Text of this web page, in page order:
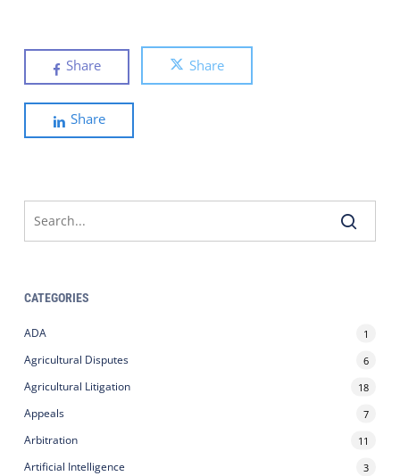
Share Share
Share
CATEGORIES
ADA 1
Agricultural Disputes 6
Agricultural Litigation 18
Appeals 7
Arbitration 11
Artificial Intelligence 3